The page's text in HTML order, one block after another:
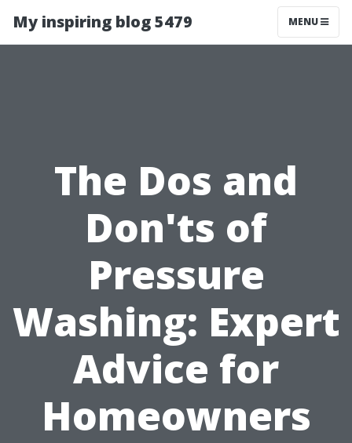
My inspiring blog 5479 MENU
The Dos and
Don'ts of
Pressure
Washing: Expert
Advice for
Homeowners